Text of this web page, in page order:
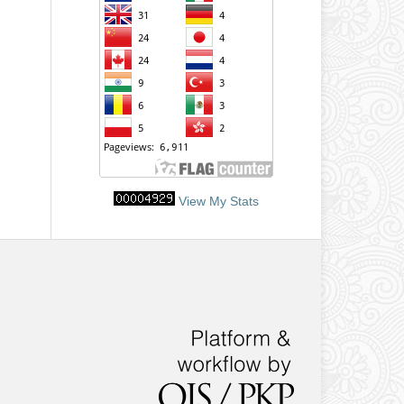
View My Stats